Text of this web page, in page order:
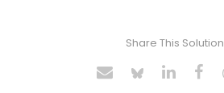
Share This Solution